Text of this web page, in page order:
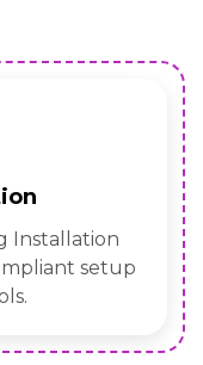
Installation
setup